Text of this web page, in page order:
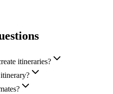
itineraries?